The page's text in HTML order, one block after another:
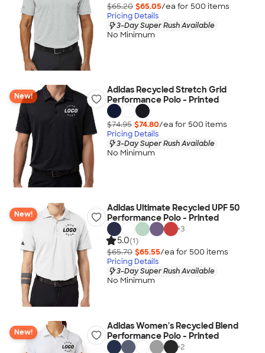
$65.20 $65.05/ea for 500 items
Pricing Details
3-Day Super Rush Available
No Minimum
New!
Adidas Recycled Stretch Grid
Performance Polo - Printed
$74.95 $74.80/ea for 500 items
Pricing Details
3-Day Super Rush Available
No Minimum
New!
Adidas Ultimate Recycled UPF 50
Performance Polo - Printed
+3
5.0(1)
$65.70 $65.55/ea for 500 items
Pricing Details
3-Day Super Rush Available
No Minimum
New!
Adidas Women's Recycled Blend
Performance Polo - Printed
+2